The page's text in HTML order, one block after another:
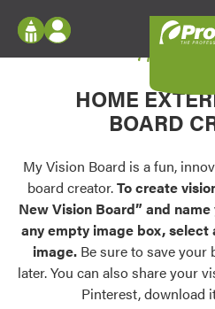
Configure doors and windows,
your home in 2D or 3D with
Palettes & Colors
Find pre-selected exterior color
exterior color inspiration.
Trending
Browse some of our most
Log In
Register
My Vision Boards
Register Using Your
My
HOME
BOARD
My Vision Board is a fun,
board creator.To create
New Vision Board” and
any empty image box, select
image. Be sure to save
later. You can also share your
Pinterest, download